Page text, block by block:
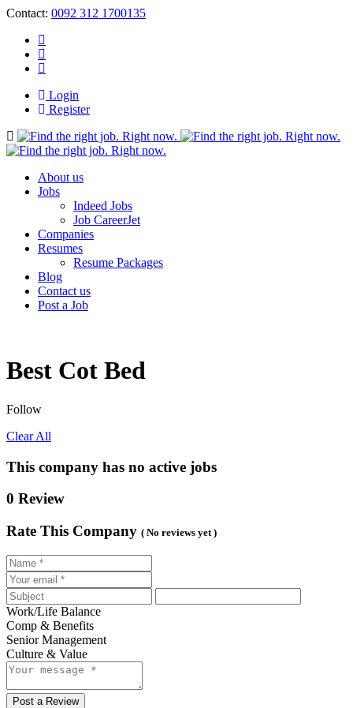
Contact: 0092 312 1700135
Login
Register
Navigation
About us
Jobs
Indeed Jobs
Job CareerJet
Companies
Resumes
Resume Packages
Blog
Contact us
Post a Job
Best Cot Bed
Follow
Clear All
This company has no active jobs
0 Review
Rate This Company ( No reviews yet )
Work/Life Balance
Comp & Benefits
Senior Management
Culture & Value
Post a Review